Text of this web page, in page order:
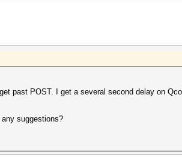
past POST. I get a several second delay on
suggestions?